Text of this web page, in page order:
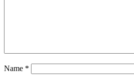
Name *